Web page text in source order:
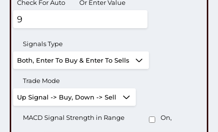
Check For Auto Or Enter Value
Signals Type
Trade Mode
MACD Signal Strength in Range On,